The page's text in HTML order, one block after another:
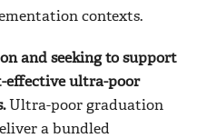
contexts.
and seeking to support
effective ultra-poor
Ultra-poor graduation
a bundled